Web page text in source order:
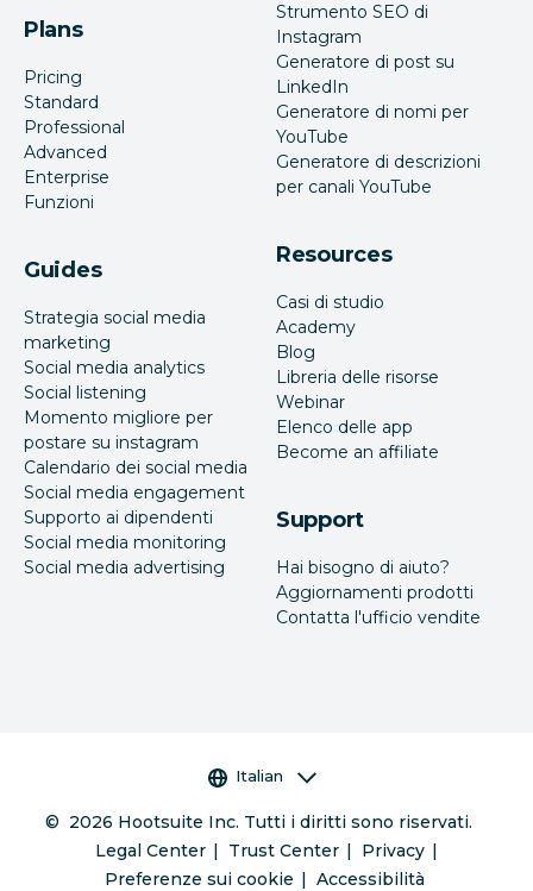
Plans
Pricing
Standard
Professional
Advanced
Enterprise
Funzioni
Guides
Strategia social media
marketing
Social media analytics
Social listening
Momento migliore per
postare su instagram
Calendario dei social media
Social media engagement
Supporto ai dipendenti
Social media monitoring
Social media advertising
Strumento SEO di
Instagram
Generatore di post su
LinkedIn
Generatore di nomi per
YouTube
Generatore di descrizioni
per canali YouTube
Resources
Casi di studio
Academy
Blog
Libreria delle risorse
Webinar
Elenco delle app
Become an affiliate
Support
Hai bisogno di aiuto?
Aggiornamenti prodotti
Contatta l'ufficio vendite
Selettore della lingua
Italian
© 2026 Hootsuite Inc. Tutti i diritti sono riservati.
Legal Center
Trust Center
Privacy
Preferenze sui cookie
Accessibilità